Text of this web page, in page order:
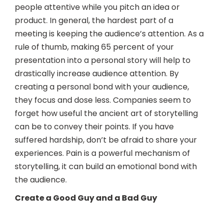
people attentive while you pitch an idea or
product. In general, the hardest part of a
meeting is keeping the audience’s attention. As a
rule of thumb, making 65 percent of your
presentation into a personal story will help to
drastically increase audience attention. By
creating a personal bond with your audience,
they focus and dose less. Companies seem to
forget how useful the ancient art of storytelling
can be to convey their points. If you have
suffered hardship, don’t be afraid to share your
experiences. Pain is a powerful mechanism of
storytelling, it can build an emotional bond with
the audience.
Create a Good Guy and a Bad Guy